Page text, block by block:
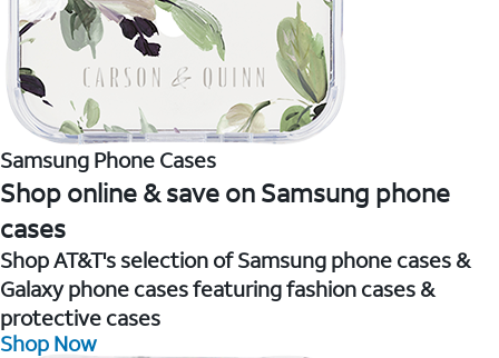
Samsung Phone Cases
Shop online & save on Samsung phone
cases
Shop AT&T's selection of Samsung phone cases &
Galaxy phone cases featuring fashion cases &
protective cases
Shop Now